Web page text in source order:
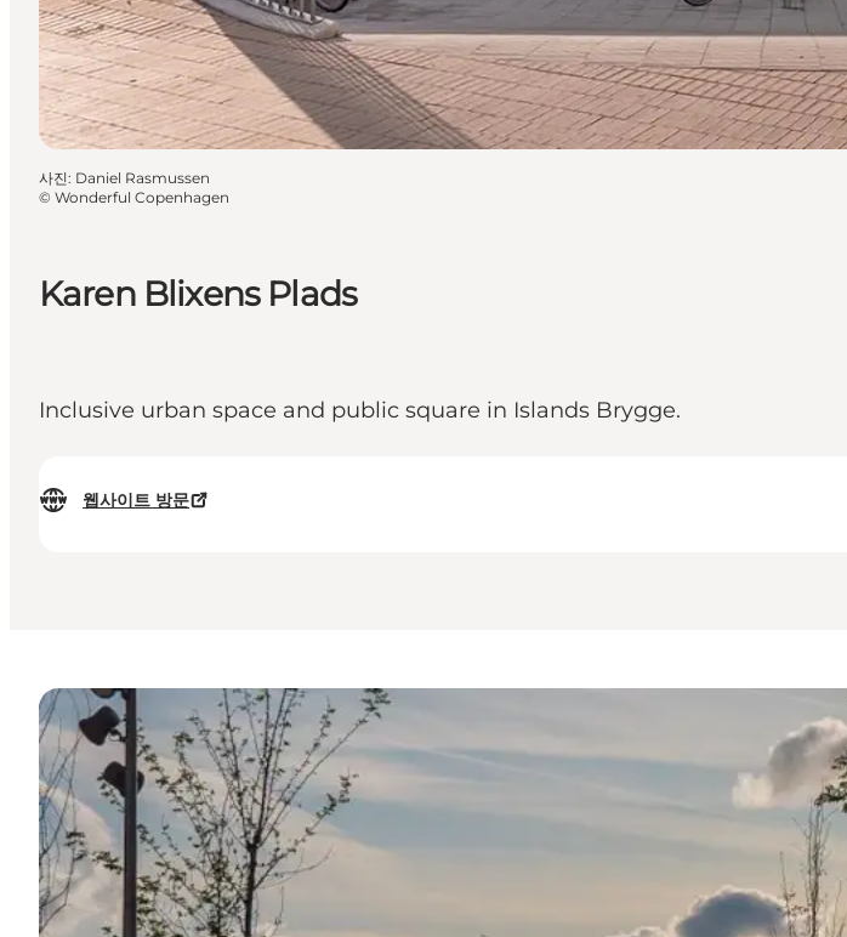
Karen Blixens Plads
Inclusive urban space and public square in Islands Brygge.
웹사이트 방문
사진: Daniel Rasmussen
© Wonderful Copenhagen